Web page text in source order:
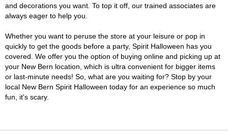
and decorations you want. To top it off, our trained associates are
always eager to help you.
Whether you want to peruse the store at your leisure or pop in
quickly to get the goods before a party, Spirit Halloween has you
covered. We offer you the option of buying online and picking up at
your New Bern location, which is ultra convenient for bigger items
or last-minute needs! So, what are you waiting for? Stop by your
local New Bern Spirit Halloween today for an experience so much
fun, it's scary.